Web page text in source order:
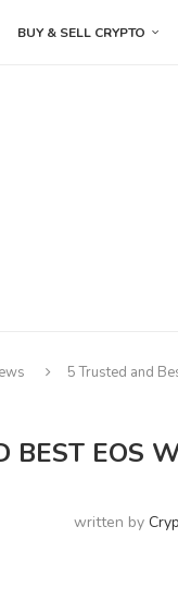
BUY & SELL CRYPTO
5 Trusted and
BEST EOS
written by